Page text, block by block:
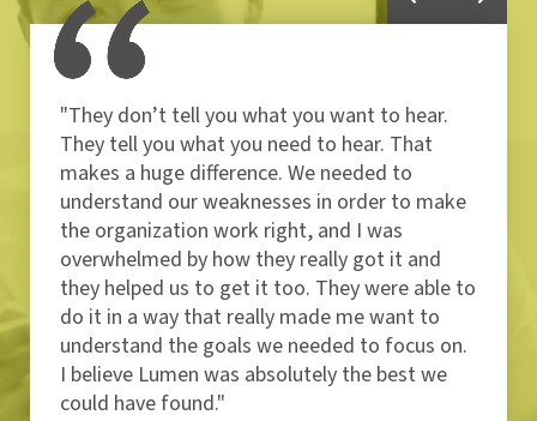
"They don’t tell you what you want to hear.
They tell you what you need to hear. That
makes a huge difference. We needed to
understand our weaknesses in order to make
the organization work right, and I was
overwhelmed by how they really got it and
they helped us to get it too. They were able to
do it in a way that really made me want to
understand the goals we needed to focus on.
I believe Lumen was absolutely the best we
could have found."